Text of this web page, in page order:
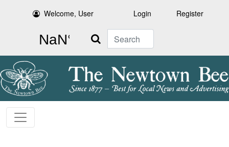
Welcome, User Login Register
Search